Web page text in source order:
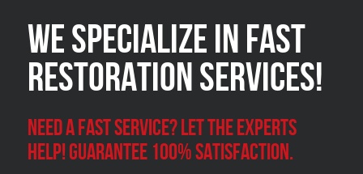
We Specialize in FAST
Restoration Services!
Need a Fast Service? Let the experts
help! Guarantee 100% satisfaction.